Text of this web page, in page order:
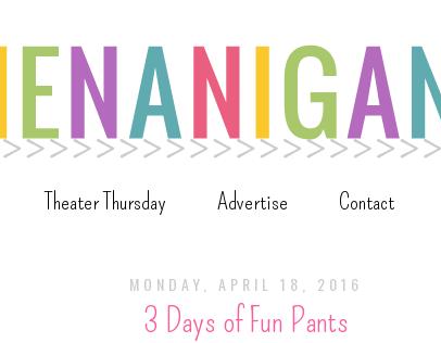
Theater Thursday Advertise Contact
MONDAY, APRIL 18, 2016
3 Days of Fun Pants